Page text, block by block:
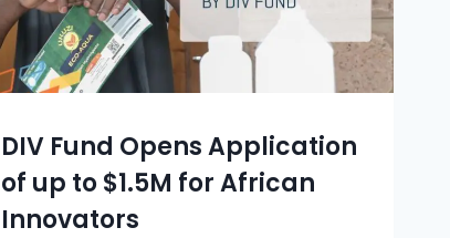
DIV Fund Opens Application
of up to $1.5M for African
Innovators